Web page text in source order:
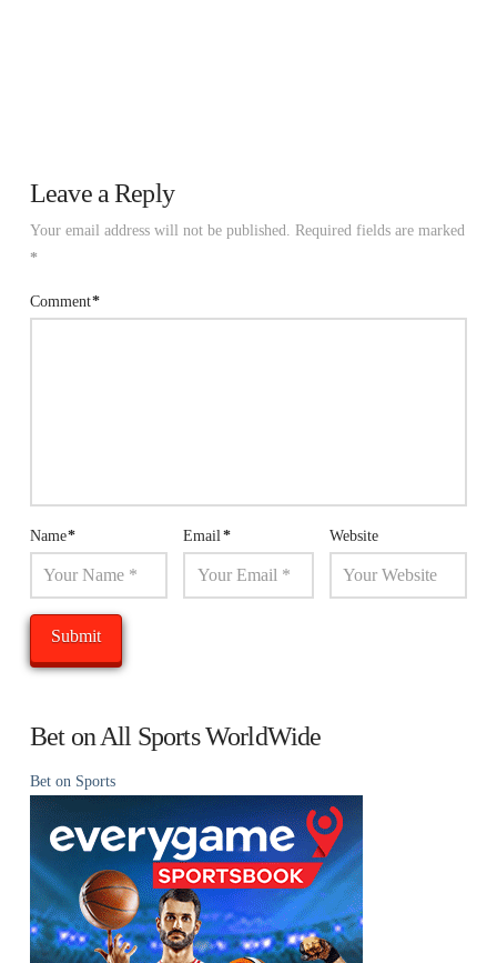
Leave a Reply
Your email address will not be published. Required fields are marked
*
Comment*
Name* Email* Website
Bet on All Sports WorldWide
Bet on Sports